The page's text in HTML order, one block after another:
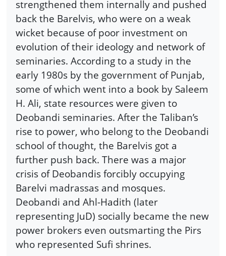
strengthened them internally and pushed
back the Barelvis, who were on a weak
wicket because of poor investment on
evolution of their ideology and network of
seminaries. According to a study in the
early 1980s by the government of Punjab,
some of which went into a book by Saleem
H. Ali, state resources were given to
Deobandi seminaries. After the Taliban’s
rise to power, who belong to the Deobandi
school of thought, the Barelvis got a
further push back. There was a major
crisis of Deobandis forcibly occupying
Barelvi madrassas and mosques.
Deobandi and Ahl-Hadith (later
representing JuD) socially became the new
power brokers even outsmarting the Pirs
who represented Sufi shrines.